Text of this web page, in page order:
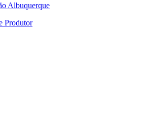
Albuquerque
Produtor